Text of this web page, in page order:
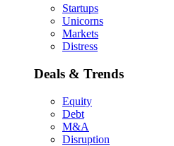
Startups
Unicorns
Markets
Distress
Deals & Trends
Equity
Debt
M&A
Disruption